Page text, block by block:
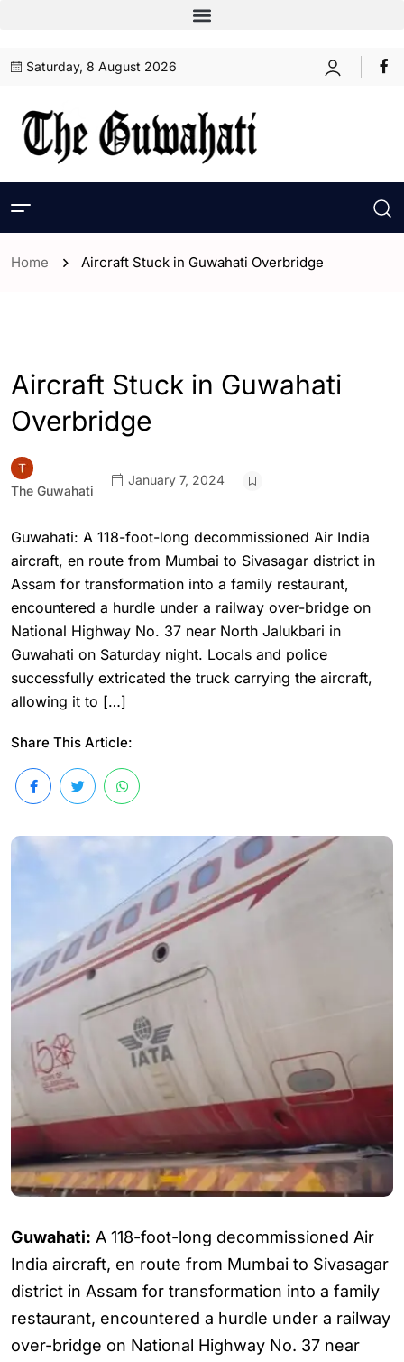
Saturday, 8 August 2026
Home Aircraft Stuck in Guwahati Overbridge
Aircraft Stuck in Guwahati
Overbridge
The Guwahati
January 7, 2024
Guwahati: A 118-foot-long decommissioned Air India
aircraft, en route from Mumbai to Sivasagar district in
Assam for transformation into a family restaurant,
encountered a hurdle under a railway over-bridge on
National Highway No. 37 near North Jalukbari in
Guwahati on Saturday night. Locals and police
successfully extricated the truck carrying the aircraft,
allowing it to […]
Share This Article:
Guwahati: A 118-foot-long decommissioned Air
India aircraft, en route from Mumbai to Sivasagar
district in Assam for transformation into a family
restaurant, encountered a hurdle under a railway
over-bridge on National Highway No. 37 near